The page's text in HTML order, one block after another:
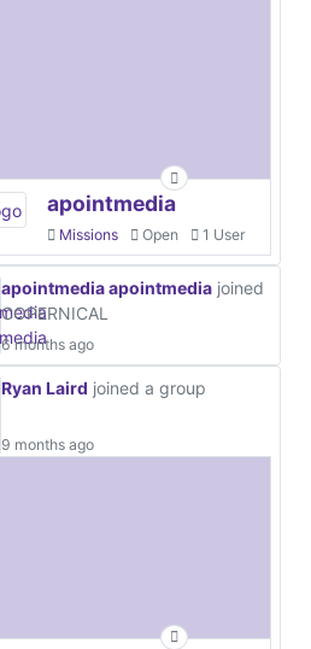
apointmedia
Missions Open 1 User
apointmedia apointmedia joined
COPERNICAL
6 months ago
Ryan Laird joined a group
9 months ago